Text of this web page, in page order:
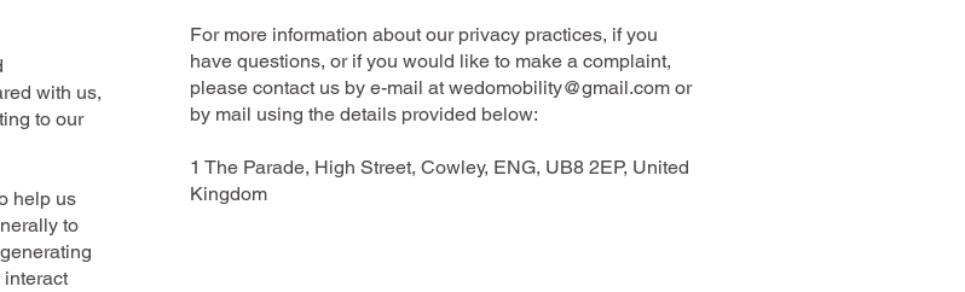
with us,
to our
help us
to
For more information about our privacy practices, if you
have questions, or if you would like to make a complaint,
please contact us by e-mail at wedomobility@gmail.com or
by mail using the details provided below:
1 The Parade, High Street, Cowley, ENG, UB8 2EP, United
Kingdom